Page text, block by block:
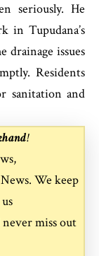
seriously. He
in Tupudana’s
drainage issues
Residents
sanitation and
!
. We keep
never miss out